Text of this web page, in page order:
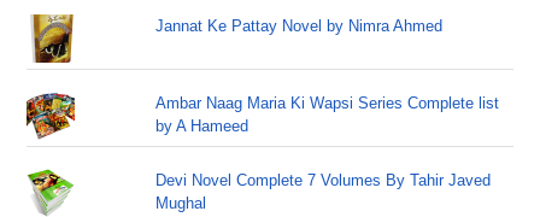
Jannat Ke Pattay Novel by Nimra Ahmed
Ambar Naag Maria Ki Wapsi Series Complete list
by A Hameed
Devi Novel Complete 7 Volumes By Tahir Javed
Mughal